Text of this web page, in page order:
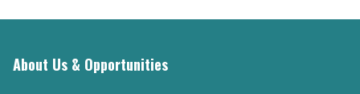
About Us & Opportunities